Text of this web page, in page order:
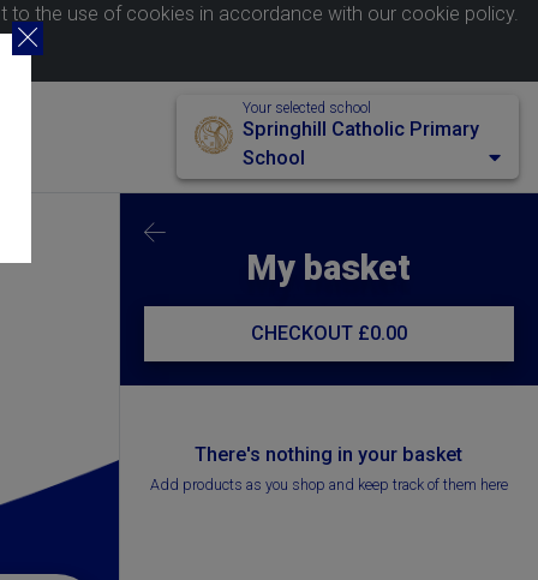
to the use of cookies in accordance with our cookie policy.
Your selected school
Springhill Catholic Primary
School
My basket
CHECKOUT £0.00
There's nothing in your basket
Add products as you shop and keep track of them here